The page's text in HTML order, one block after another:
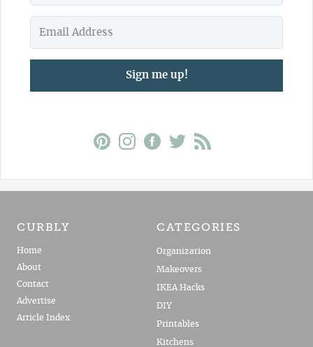
Sign me up!
CURBLY
Home
About
Contact
Advertise
Article Index
CATEGORIES
Organization
Makeovers
IKEA Hacks
DIY
Printables
Kitchens